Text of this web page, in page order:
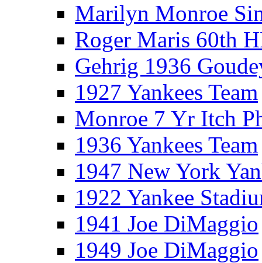
Marilyn Monroe
Roger Maris 60th
Gehrig 1936
1927 Yankees Team
Monroe 7 Yr Itch
1936 Yankees Team
1947 New York
1922 Yankee
1941 Joe DiMaggio
1949 Joe DiMaggio